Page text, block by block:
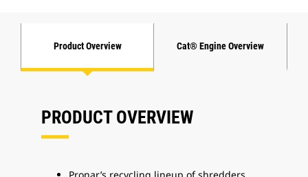
Product Overview Cat® Engine Overview
PRODUCT OVERVIEW